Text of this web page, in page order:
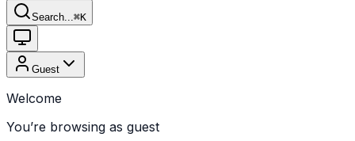
Search... ⌘K
Guest
Welcome
You’re browsing as guest